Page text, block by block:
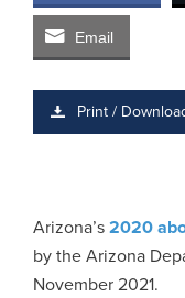
Email
Print /
Arizona’s2020
by the Arizona
November 2021.